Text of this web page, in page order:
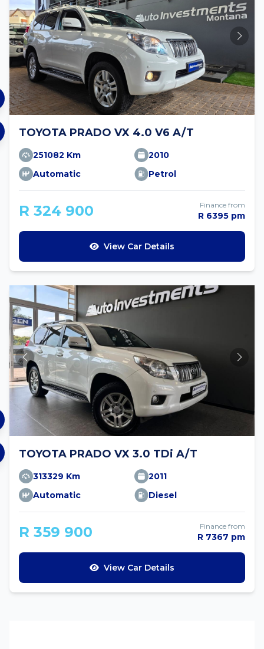
TOYOTA PRADO VX 4.0 V6 A/T
251082 Km
2010
Automatic
Petrol
R 324 900 Finance from
R 6395 pm
View Car Details
TOYOTA PRADO VX 3.0 TDi A/T
313329 Km
2011
Automatic
Diesel
R 359 900 Finance from
R 7367 pm
View Car Details